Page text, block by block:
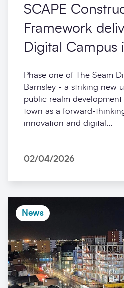
SCAPE
Framework
Digital Campus
Phase one of The Seam
Barnsley - a striking new
public realm
town as a forward-
innovation and digital...
02/04/2026
News